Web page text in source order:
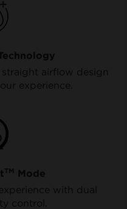
airflow design
experience.
TM
Mode
with dual
control.